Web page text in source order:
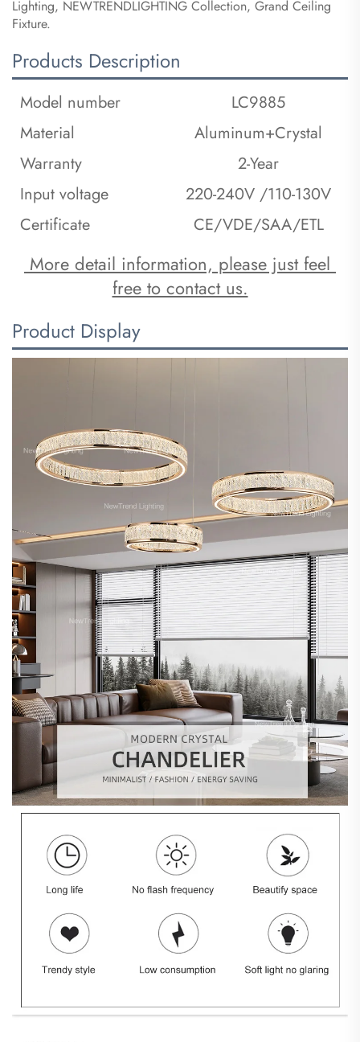
Lighting, NEWTRENDLIGHTING Collection, Grand Ceiling
Fixture.
Products Description
Model number
LC9885
Material
Aluminum+Crystal
Warranty
2-Year
Input voltage
220-240V /110-130V
Certificate
CE/VDE/SAA/ETL
free to contact us.
Product Display